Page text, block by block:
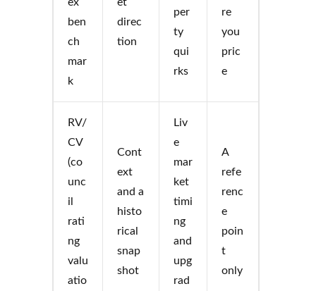
ben
ch
mar
k
direc
tion
per
ty
qui
rks
re
you
pric
e
RV/
CV
(co
unc
il
rati
ng
valu
atio
Cont
ext
and a
histo
rical
snap
shot
Liv
e
mar
ket
timi
ng
and
upg
rad
A
refe
renc
e
poin
t
only